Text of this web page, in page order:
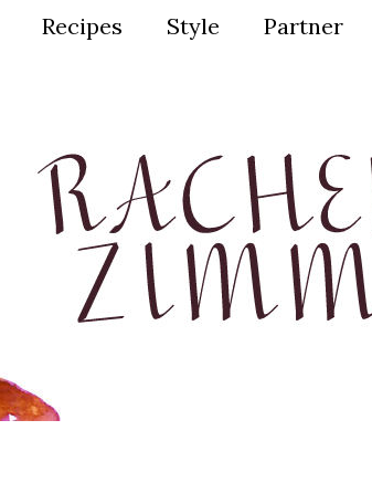
Recipes Style Partner